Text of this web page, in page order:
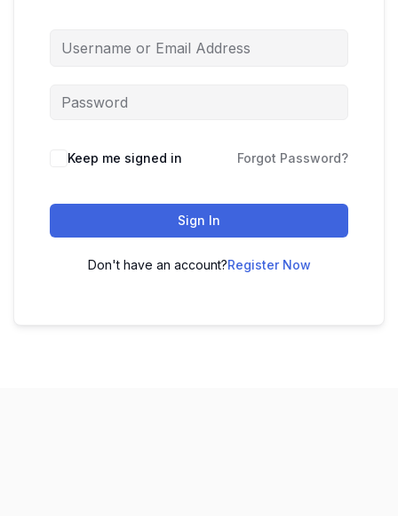
Keep me signed in Forgot Password?
Sign In
Don't have an account?Register Now